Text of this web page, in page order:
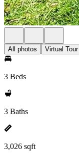
All photos Virtual Tour
3 Beds
3 Baths
3,026 sqft